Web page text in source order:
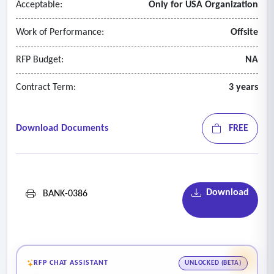
Acceptable: Only for USA Organization
Work of Performance: Offsite
RFP Budget: NA
Contract Term: 3 years
Download Documents FREE
BANK-0386 Download
RFP CHAT ASSISTANT UNLOCKED (BETA)